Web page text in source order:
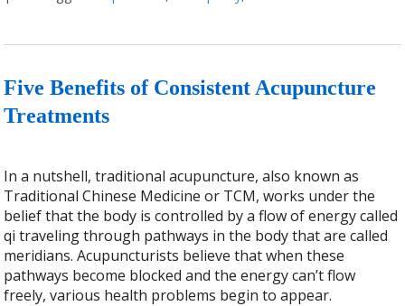
Five Benefits of Consistent Acupuncture
Treatments
In a nutshell, traditional acupuncture, also known as
Traditional Chinese Medicine or TCM, works under the
belief that the body is controlled by a flow of energy called
qi traveling through pathways in the body that are called
meridians. Acupuncturists believe that when these
pathways become blocked and the energy can’t flow
freely, various health problems begin to appear.